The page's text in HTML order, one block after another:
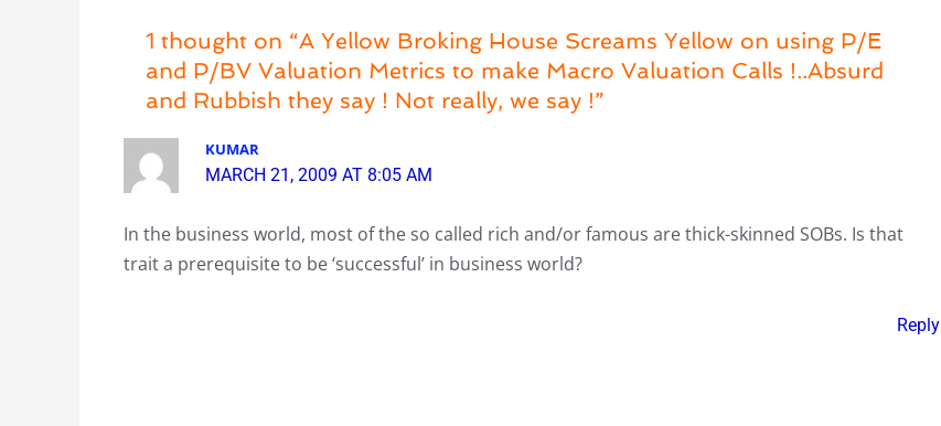
1 thought on “A Yellow Broking House Screams Yellow on using P/E
and P/BV Valuation Metrics to make Macro Valuation Calls !..Absurd
and Rubbish they say ! Not really, we say !”
KUMAR
MARCH 21, 2009 AT 8:05 AM
In the business world, most of the so called rich and/or famous are thick-skinned SOBs. Is that
trait a prerequisite to be ‘successful’ in business world?
Reply